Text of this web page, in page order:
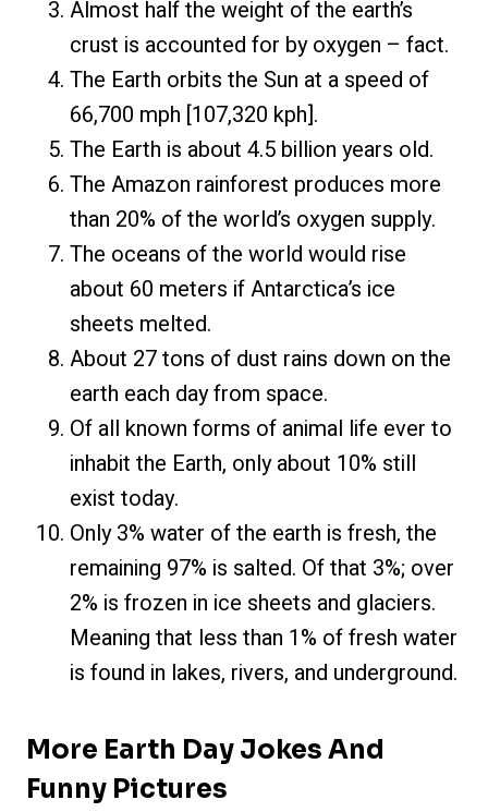
Almost half the weight of the earth’s
crust is accounted for by oxygen – fact.
The Earth orbits the Sun at a speed of
66,700 mph [107,320 kph].
The Earth is about 4.5 billion years old.
The Amazon rainforest produces more
than 20% of the world’s oxygen supply.
The oceans of the world would rise
about 60 meters if Antarctica’s ice
sheets melted.
About 27 tons of dust rains down on the
earth each day from space.
Of all known forms of animal life ever to
inhabit the Earth, only about 10% still
exist today.
Only 3% water of the earth is fresh, the
remaining 97% is salted. Of that 3%; over
2% is frozen in ice sheets and glaciers.
Meaning that less than 1% of fresh water
is found in lakes, rivers, and underground.
More Earth Day Jokes And
Funny Pictures